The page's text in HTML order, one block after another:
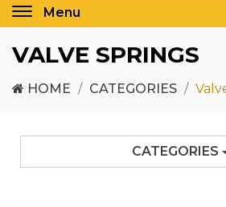
Toggle
Menu
VALVE SPRINGS
HOME CATEGORIES
CATEGORIES